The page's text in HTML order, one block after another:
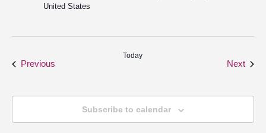
United States
Previous
Today
Next
Subscribe to calendar